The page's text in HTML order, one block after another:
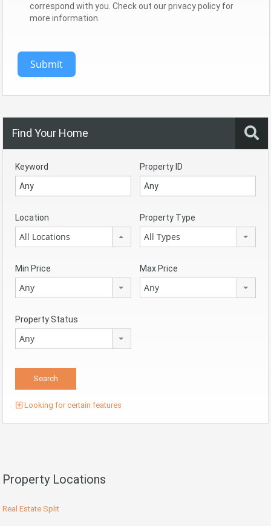
correspond with you. Check out our privacy policy for
more information.
Submit
Find Your Home
Keyword Property ID
Location
All Locations
Property Type
All Types
Min Price
Any
Max Price
Any
Property Status
Any
Looking for certain features
Property Locations
Real Estate Split